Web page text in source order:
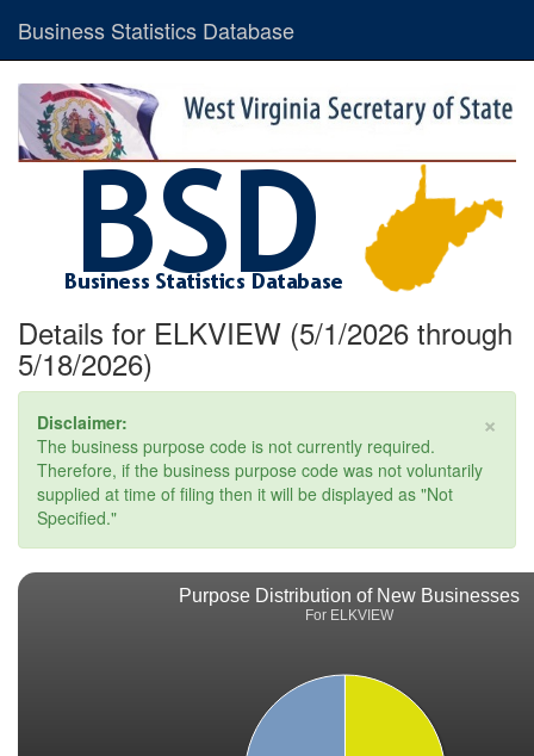
Business Statistics Database
Details for ELKVIEW (5/1/2026 through
5/18/2026)
×
Disclaimer:
The business purpose code is not currently required.
Therefore, if the business purpose code was not voluntarily
supplied at time of filing then it will be displayed as "Not
Specified."
Purpose Distribution of New Businesses
For ELKVIEW